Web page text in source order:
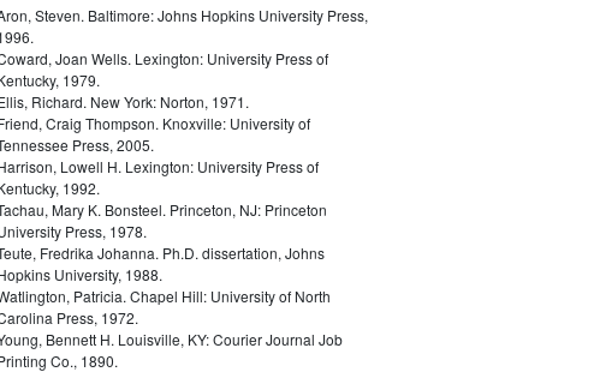
Steven. Baltimore: Johns Hopkins University Press,
Joan Wells. Lexington: University Press of
1979.
Richard. New York: Norton, 1971.
Craig Thompson. Knoxville: University of
Press, 2005.
Lowell H. Lexington: University Press of
1992.
Mary K. Bonsteel. Princeton, NJ: Princeton
Press, 1978.
Fredrika Johanna. Ph.D. dissertation, Johns
University, 1988.
Patricia. Chapel Hill: University of North
Press, 1972.
Bennett H. Louisville, KY: Courier Journal Job
Co., 1890.